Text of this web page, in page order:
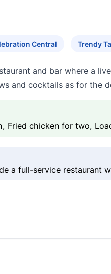
Central Trendy
and bar where a
and cocktails as for
Fried chicken for two,
a full-service restaurant